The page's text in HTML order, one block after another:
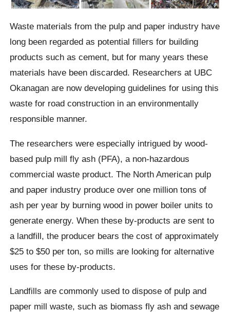
Waste materials from the pulp and paper industry have
long been regarded as potential fillers for building
products such as cement, but for many years these
materials have been discarded. Researchers at UBC
Okanagan are now developing guidelines for using this
waste for road construction in an environmentally
responsible manner.
The researchers were especially intrigued by wood-
based pulp mill fly ash (PFA), a non-hazardous
commercial waste product. The North American pulp
and paper industry produce over one million tons of
ash per year by burning wood in power boiler units to
generate energy. When these by-products are sent to
a landfill, the producer bears the cost of approximately
$25 to $50 per ton, so mills are looking for alternative
uses for these by-products.
Landfills are commonly used to dispose of pulp and
paper mill waste, such as biomass fly ash and sewage